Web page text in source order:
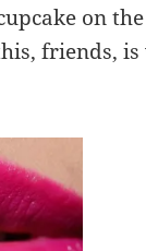
on
friends,